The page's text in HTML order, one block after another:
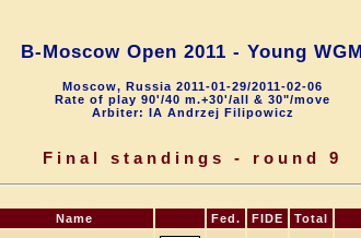
B-Moscow Open 2011 - Young WGM
Moscow, Russia 2011-01-29/2011-02-06
Rate of play 90'/40 m.+30'/all & 30"/move
Arbiter: IA Andrzej Filipowicz
Final standings - round 9
Name Fed. FIDE Total